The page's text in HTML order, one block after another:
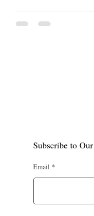
Subscribe to
Email